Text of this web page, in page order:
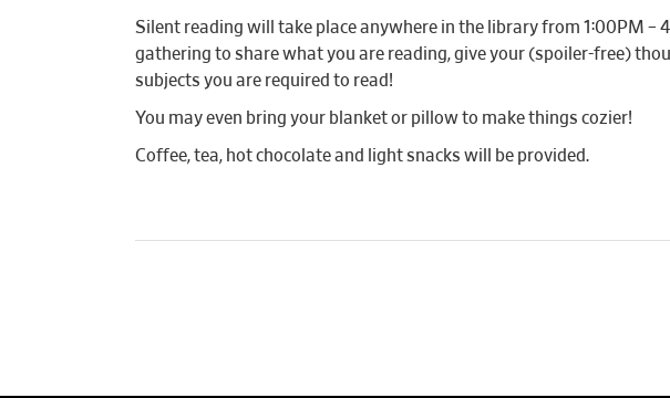
Silent reading will take place anywhere in the library from 1:00PM –
gathering to share what you are reading, give your (spoiler-free)
subjects you are required to read!
You may even bring your blanket or pillow to make things cozier!
Coffee, tea, hot chocolate and light snacks will be provided.